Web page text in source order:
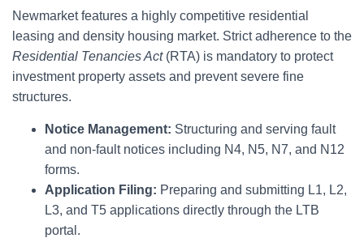
Newmarket features a highly competitive residential
leasing and density housing market. Strict adherence to the
Residential Tenancies Act(RTA) is mandatory to protect
investment property assets and prevent severe fine
structures.
Notice Management: Structuring and serving fault
and non-fault notices including N4, N5, N7, and N12
forms.
Application Filing: Preparing and submitting L1, L2,
L3, and T5 applications directly through the LTB
portal.